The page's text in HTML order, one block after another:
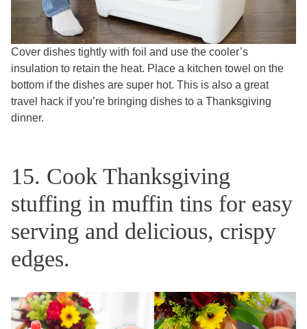
Cover dishes tightly with foil and use the cooler’s
insulation to retain the heat. Place a kitchen towel on the
bottom if the dishes are super hot. This is also a great
travel hack if you’re bringing dishes to a Thanksgiving
dinner.
15. Cook Thanksgiving
stuffing in muffin tins for easy
serving and delicious, crispy
edges.